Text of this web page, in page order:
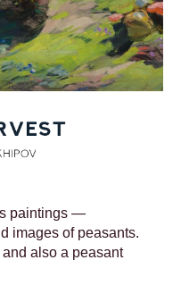
paintings —
images of peasants.
also a peasant